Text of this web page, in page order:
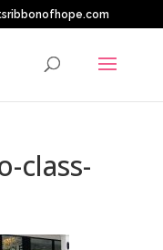
class-